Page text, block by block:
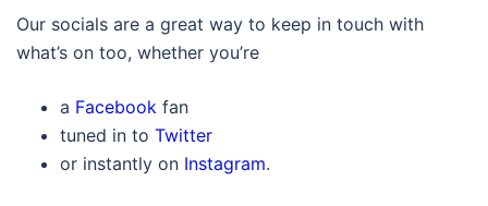
Our socials are a great way to keep in touch with
what’s on too, whether you’re
a Facebook fan
tuned in to Twitter
or instantly on Instagram.